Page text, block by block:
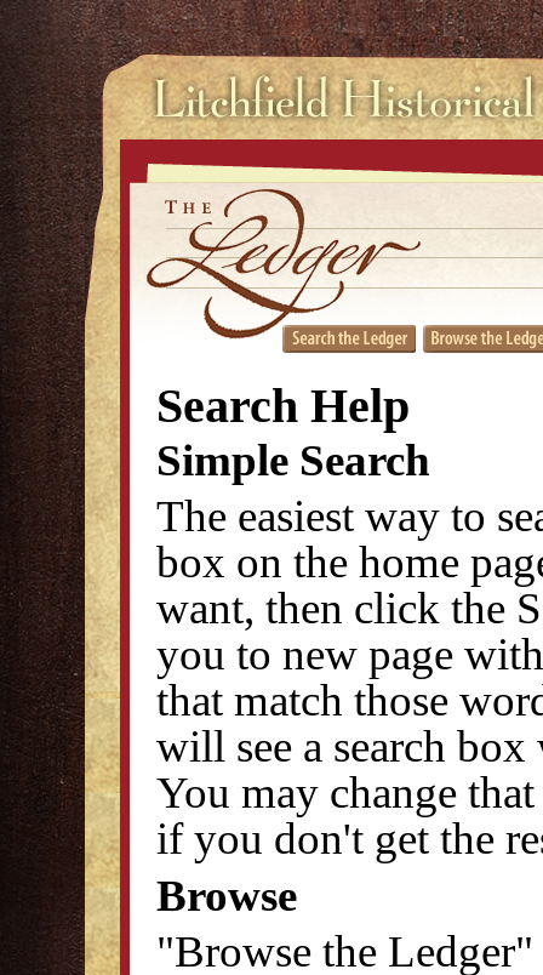
Search Help
Simple Search
The easiest way to
box on the home
want, then click the
you to new page
that match those
will see a search
You may change
if you don't get the
Browse
"Browse the